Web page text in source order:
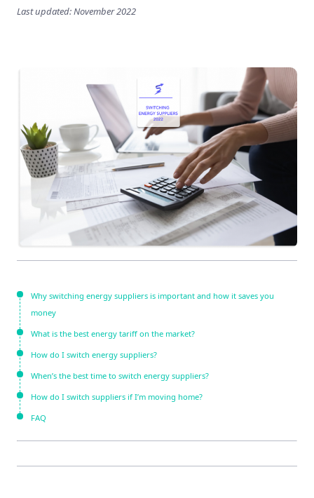
Why switching energy suppliers is important and how it saves you
money
What is the best energy tariff on the market?
How do I switch energy suppliers?
When’s the best time to switch energy suppliers?
How do I switch suppliers if I’m moving home?
FAQ
Last updated: November 2022